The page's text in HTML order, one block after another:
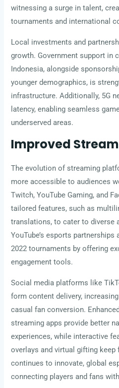
witnessing a surge in talent,
tournaments and international
Local investments and
growth. Government support in
Indonesia, alongside
younger demographics, is
infrastructure. Additionally, 5G
latency, enabling seamless
underserved areas.
Improved
The evolution of streaming
more accessible to audiences
Twitch, YouTube Gaming, and
tailored features, such as
translations, to cater to diverse
YouTube’s esports
2022 tournaments by offering
engagement tools.
Social media platforms like
form content delivery,
casual fan conversion.
streaming apps provide better
experiences, while interactive
overlays and virtual gifting keep
continues to innovate, global
connecting players and fans